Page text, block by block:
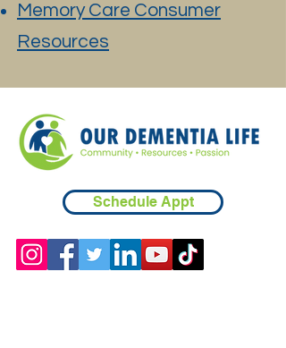
Memory Care Consumer
Resources
Schedule Appt